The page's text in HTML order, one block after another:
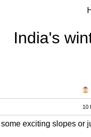
India's
10
exciting slopes or